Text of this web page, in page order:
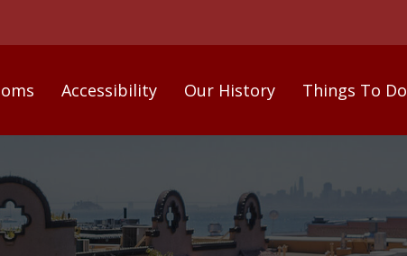
Accessibility Our History Things To Do